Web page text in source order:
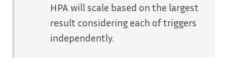
HPA will scale based on the largest
result considering each of triggers
independently.